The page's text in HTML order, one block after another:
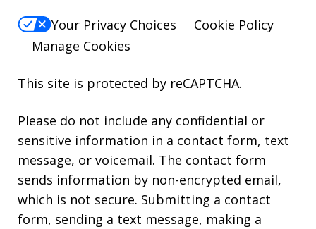
Your Privacy Choices
Cookie Policy
Manage Cookies
This site is protected by reCAPTCHA.
Please do not include any confidential or
sensitive information in a contact form, text
message, or voicemail. The contact form
sends information by non-encrypted email,
which is not secure. Submitting a contact
form, sending a text message, making a